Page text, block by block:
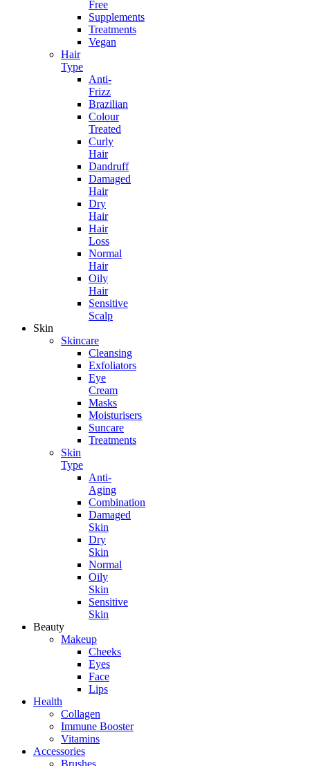
Free
Supplements
Treatments
Vegan
Hair
Type
Anti-
Frizz
Brazilian
Colour
Treated
Curly
Hair
Dandruff
Damaged
Hair
Dry
Hair
Hair
Loss
Normal
Hair
Oily
Hair
Sensitive
Scalp
Skin
Skincare
Cleansing
Exfoliators
Eye
Cream
Masks
Moisturisers
Suncare
Treatments
Skin
Type
Anti-
Aging
Combination
Damaged
Skin
Dry
Skin
Normal
Oily
Skin
Sensitive
Skin
Beauty
Makeup
Cheeks
Eyes
Face
Lips
Health
Collagen
Immune Booster
Vitamins
Accessories